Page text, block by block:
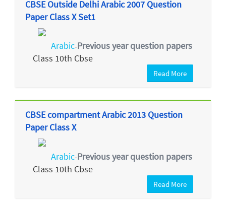
CBSE Outside Delhi Arabic 2007 Question
Paper Class X Set1
Arabic-Previous year question papers
Class 10th Cbse
Read More
CBSE compartment Arabic 2013 Question
Paper Class X
Arabic-Previous year question papers
Class 10th Cbse
Read More